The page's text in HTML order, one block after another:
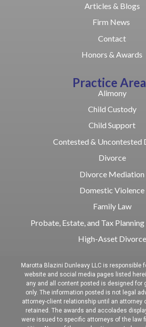
Articles & Blogs
Firm News
Contact
Honors & Awards
Practice
Alimony
Child Custody
Child Support
Contested & Uncontested
Divorce
Divorce Mediation
Domestic Violence
Family Law
Probate, Estate, and Tax
High-Asset Divorce
Marotta Blazini Dunleavy LLC is responsible
website and social media pages listed
any and all content posted is designed for
only. The information posted is not legal
attorney-client relationship until an attorney
retained. The awards and accolades
were issued to specific attorneys of the law